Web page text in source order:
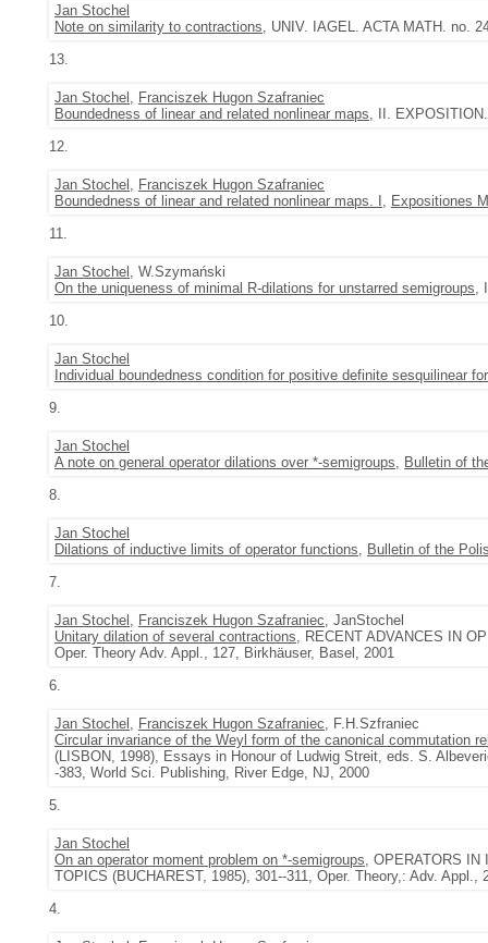
Jan Stochel
Note on similarity to contractions, UNIV. IAGEL. ACTA MATH. no.
13.
Jan Stochel , Franciszek Hugon Szafraniec
Boundedness of linear and related nonlinear maps, II.
12.
Jan Stochel , Franciszek Hugon Szafraniec
Boundedness of linear and related nonlinear maps. I , Expositiones
11.
Jan Stochel , W.Szymański
On the uniqueness of minimal R-dilations for unstarred semigroups,
10.
Jan Stochel
Individual boundedness condition for positive definite sesquilinear
9.
Jan Stochel
A note on general operator dilations over *-semigroups, Bulletin of
8.
Jan Stochel
Dilations of inductive limits of operator functions, Bulletin of the
7.
Jan Stochel , Franciszek Hugon Szafraniec, JanStochel
Unitary dilation of several contractions, RECENT ADVANCES IN
Oper. Theory Adv. Appl., 127, Birkhäuser, Basel, 2001
6.
Jan Stochel , Franciszek Hugon Szafraniec, F.H.Szfraniec
Circular invariance of the Weyl form of the canonical commutation
(LISBON, 1998), Essays in Honour of Ludwig Streit, eds. S.
-383, World Sci. Publishing, River Edge, NJ, 2000
5.
Jan Stochel
On an operator moment problem on *-semigroups, OPERATORS IN
TOPICS (BUCHAREST, 1985), 301--311, Oper. Theory,: Adv.
4.